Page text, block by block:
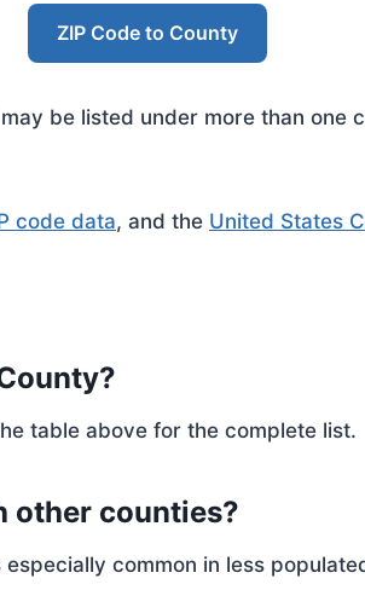
ZIP Code to County
be listed under more than one
code data, and the United States
table above for the complete list.
other counties?
common in less